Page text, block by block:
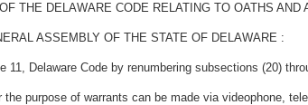
THE DELAWARE CODE RELATING TO OATHS AND
ASSEMBLY OF THE STATE OF DELAWARE :
11, Delaware Code by renumbering subsections (20)
the purpose of warrants can be made via videophone,